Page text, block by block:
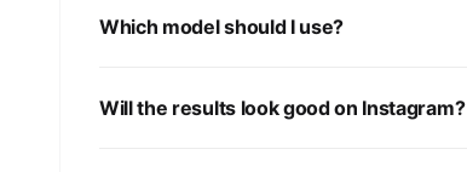
Which model should I use?
Will the results look good on Instagram?